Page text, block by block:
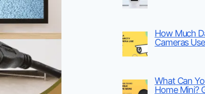
How Much
Cameras
What Can
Home Mini?